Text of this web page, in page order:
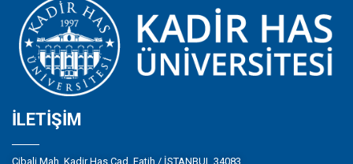
İLETIŞIM
Cibali Mah. Kadir Has Cad. Fatih / İSTANBUL 34083